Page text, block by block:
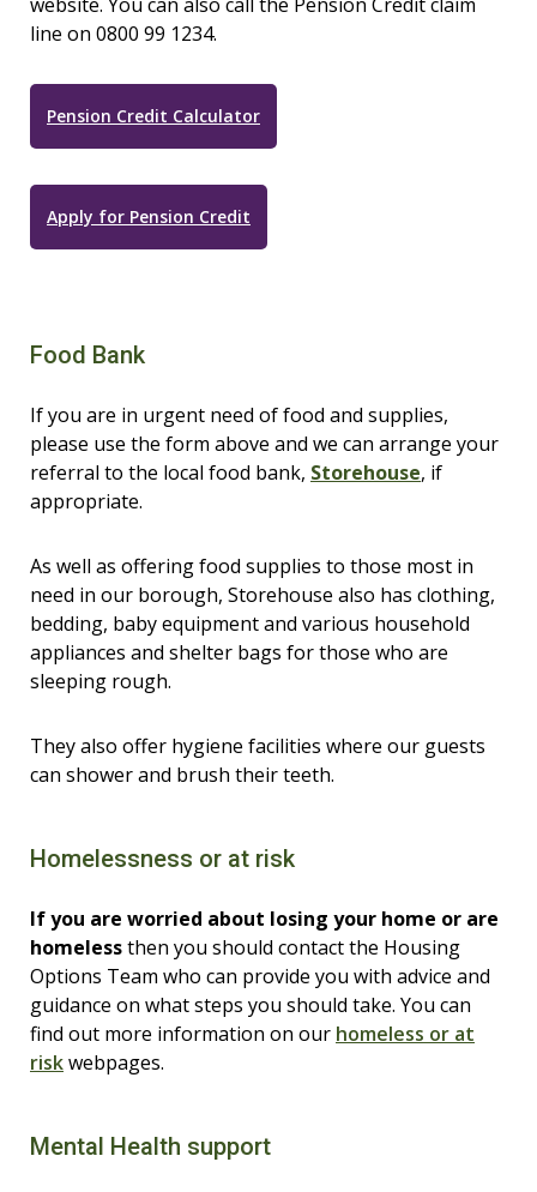
line on 0800 99 1234.
Pension Credit Calculator
Apply for Pension Credit
Food Bank
If you are in urgent need of food and supplies,
please use the form above and we can arrange your
referral to the local food bank, Storehouse, if
appropriate.
As well as offering food supplies to those most in
need in our borough, Storehouse also has clothing,
bedding, baby equipment and various household
appliances and shelter bags for those who are
sleeping rough.
They also offer hygiene facilities where our guests
can shower and brush their teeth.
Homelessness or at risk
If you are worried about losing your home or are
homelessthen you should contact the Housing
Options Team who can provide you with advice and
guidance on what steps you should take. You can
find out more information on our homeless or at
riskwebpages.
Mental Health support